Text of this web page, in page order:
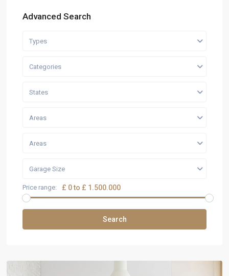
Advanced Search
Types
Categories
States
Areas
Areas
Garage Size
Price range: £ 0 to £ 1.500.000
Search